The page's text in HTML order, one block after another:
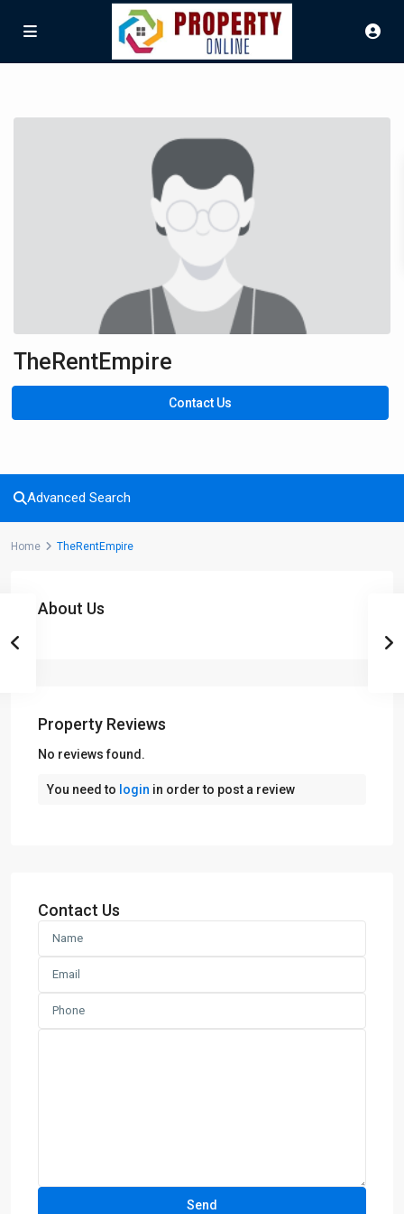
TheRentEmpire
Contact Us
Advanced Search
Home TheRentEmpire
About Us
Property Reviews
No reviews found.
You need to login in order to post a review
Contact Us